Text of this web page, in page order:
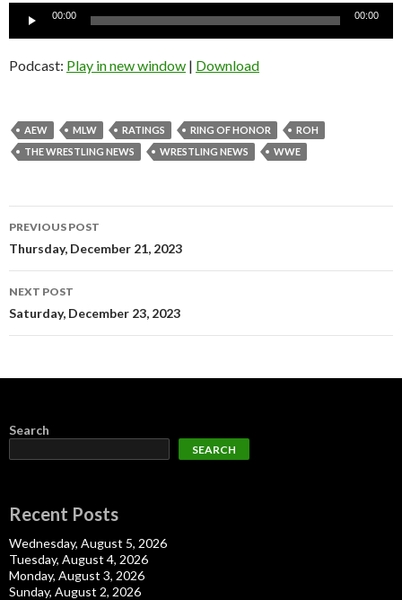
Audio
00:00 00:00
Podcast: Play in new window | Download
AEW MLW RATINGS RING OF HONOR
ROH
THE WRESTLING NEWS
WRESTLING NEWS WWE
Post
navigation
PREVIOUS POST
Thursday, December 21, 2023
NEXT POST
Saturday, December 23, 2023
Search
SEARCH
Recent Posts
Wednesday, August 5, 2026
Tuesday, August 4, 2026
Monday, August 3, 2026
Sunday, August 2, 2026